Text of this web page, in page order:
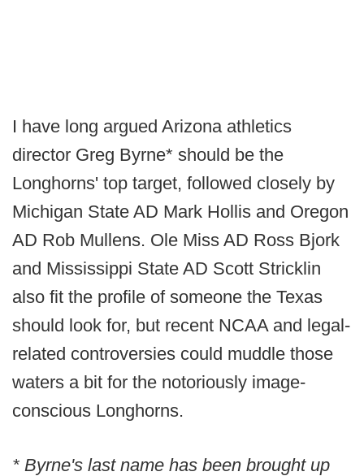
I have long argued Arizona athletics
director Greg Byrne* should be the
Longhorns' top target, followed closely by
Michigan State AD Mark Hollis and Oregon
AD Rob Mullens. Ole Miss AD Ross Bjork
and Mississippi State AD Scott Stricklin
also fit the profile of someone the Texas
should look for, but recent NCAA and legal-
related controversies could muddle those
waters a bit for the notoriously image-
conscious Longhorns.
* Byrne's last name has been brought up